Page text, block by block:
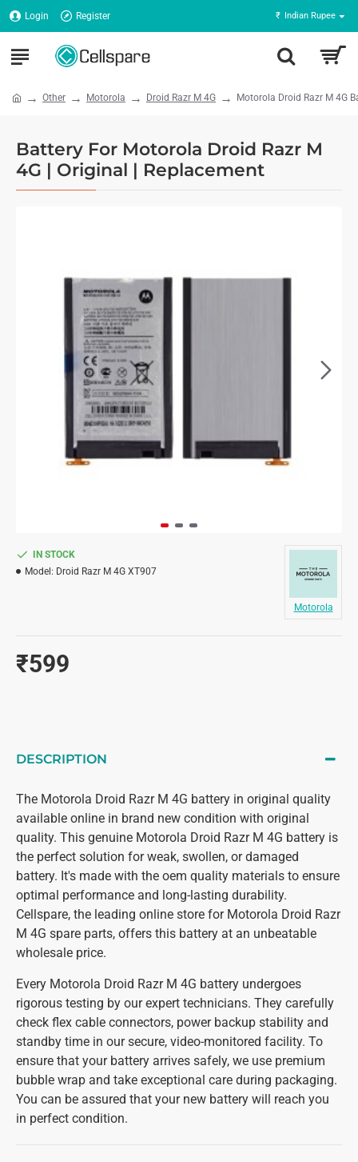
Login Register ₹ Indian Rupee
Other Motorola Droid Razr M 4G Motorola Droid Razr M 4G
Battery For Motorola Droid Razr M
4G | Original | Replacement
₹599
IN STOCK
Model: Droid Razr M 4G XT907
Motorola
DESCRIPTION
The Motorola Droid Razr M 4G battery in original quality
available online in brand new condition with original
quality. This genuine Motorola Droid Razr M 4G battery is
the perfect solution for weak, swollen, or damaged
battery. It's made with the oem quality materials to ensure
optimal performance and long-lasting durability.
Cellspare, the leading online store for Motorola Droid Razr
M 4G spare parts, offers this battery at an unbeatable
wholesale price.
Every Motorola Droid Razr M 4G battery undergoes
rigorous testing by our expert technicians. They carefully
check flex cable connectors, power backup stability and
standby time in our secure, video-monitored facility. To
ensure that your battery arrives safely, we use premium
bubble wrap and take exceptional care during packaging.
You can be assured that your new battery will reach you
in perfect condition.